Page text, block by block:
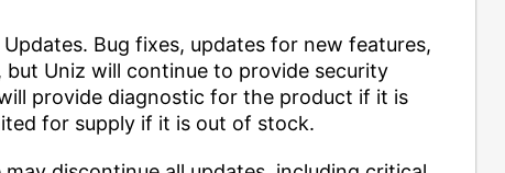
Bug fixes, updates for new features,
Uniz will continue to provide security
provide diagnostic for the product if it is
for supply if it is out of stock.